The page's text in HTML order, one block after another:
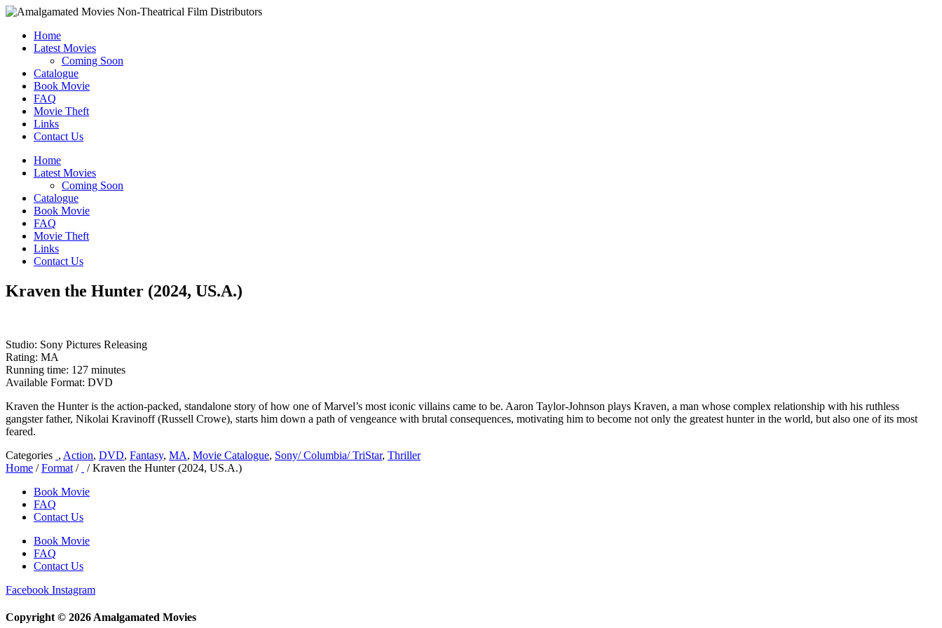
Home
Latest Movies
Coming Soon
Catalogue
Book Movie
FAQ
Movie Theft
Links
Contact Us
Home
Latest Movies
Coming Soon
Catalogue
Book Movie
FAQ
Movie Theft
Links
Contact Us
Kraven the Hunter (2024, US.A.)
Studio: Sony Pictures Releasing
Rating: MA
Running time: 127 minutes
Available Format: DVD
Kraven the Hunter is the action-packed, standalone story of how one of Marvel’s most iconic villains came to be. Aaron Taylor-Johnson plays Kraven, a man whose complex relationship with his ruthless
gangster father, Nikolai Kravinoff (Russell Crowe), starts him down a path of vengeance with brutal consequences, motivating him to become not only the greatest hunter in the world, but also one of its most
feared.
Categories , Action, DVD, Fantasy, MA, Movie Catalogue, Sony/ Columbia/ TriStar, Thriller
Home /Format /
/ Kraven the Hunter (2024, US.A.)
Book Movie
FAQ
Contact Us
Book Movie
FAQ
Contact Us
Facebook Instagram
Copyright © 2026 Amalgamated Movies